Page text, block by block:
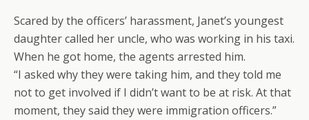
Scared by the officers’ harassment, Janet’s youngest
daughter called her uncle, who was working in his taxi.
When he got home, the agents arrested him.
“I asked why they were taking him, and they told me
not to get involved if I didn’t want to be at risk. At that
moment, they said they were immigration officers.”